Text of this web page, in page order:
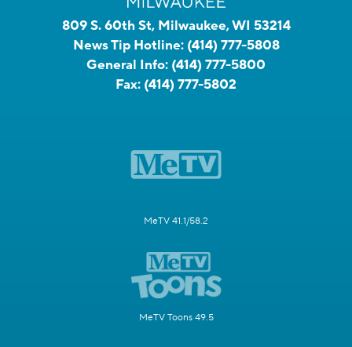
809 S. 60th St, Milwaukee, WI 53214
News Tip Hotline: (414) 777-5808
General Info: (414) 777-5800
Fax: (414) 777-5802
MeTV 41.1/58.2
MeTV Toons 49.5